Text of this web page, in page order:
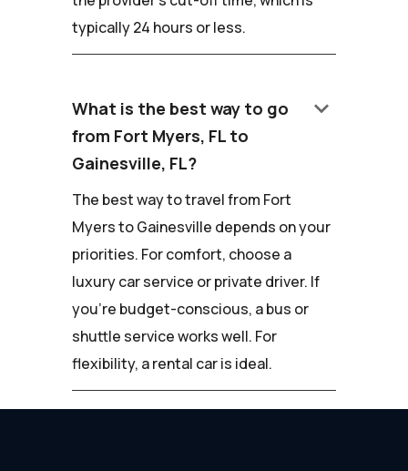
typically 24 hours or less.
What is the best way to go
from Fort Myers, FL to
Gainesville, FL?
keyboard_arrow_down
The best way to travel from Fort
Myers to Gainesville depends on your
priorities. For comfort, choose a
luxury car service or private driver. If
you're budget-conscious, a bus or
shuttle service works well. For
flexibility, a rental car is ideal.